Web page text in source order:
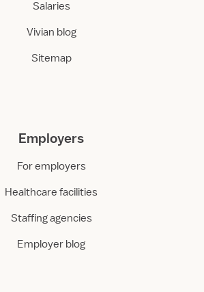
Salaries
Vivian blog
Sitemap
Employers
For employers
Healthcare facilities
Staffing agencies
Employer blog